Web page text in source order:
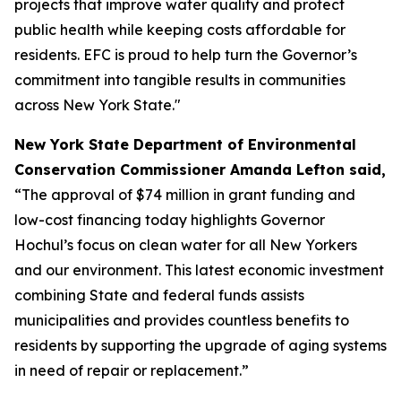
projects that improve water quality and protect
public health while keeping costs affordable for
residents. EFC is proud to help turn the Governor’s
commitment into tangible results in communities
across New York State."
New York State Department of Environmental
Conservation Commissioner Amanda Lefton said,
“The approval of $74 million in grant funding and
low-cost financing today highlights Governor
Hochul’s focus on clean water for all New Yorkers
and our environment. This latest economic investment
combining State and federal funds assists
municipalities and provides countless benefits to
residents by supporting the upgrade of aging systems
in need of repair or replacement.”